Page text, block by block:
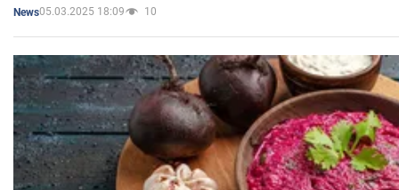
News05.03.2025 18:09 10